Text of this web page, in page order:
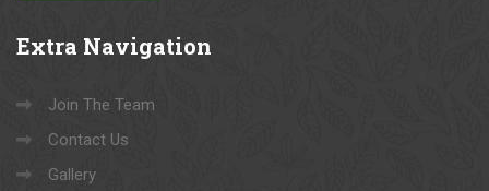
Extra Navigation
Join The Team
Contact Us
Gallery